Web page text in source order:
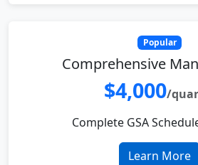
Popular
Comprehensive
$4,000/
Complete GSA
Learn More